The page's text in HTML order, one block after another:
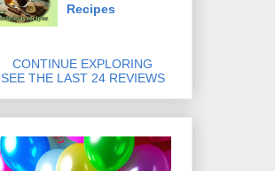
Recipes
CONTINUE EXPLORING
SEE THE LAST 24 REVIEWS